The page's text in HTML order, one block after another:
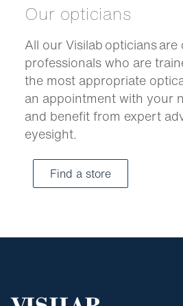
Our opticians
All our Visilab opticians
professionals who are
the most appropriate
an appointment with your
and benefit from expert
eyesight.
Find a store